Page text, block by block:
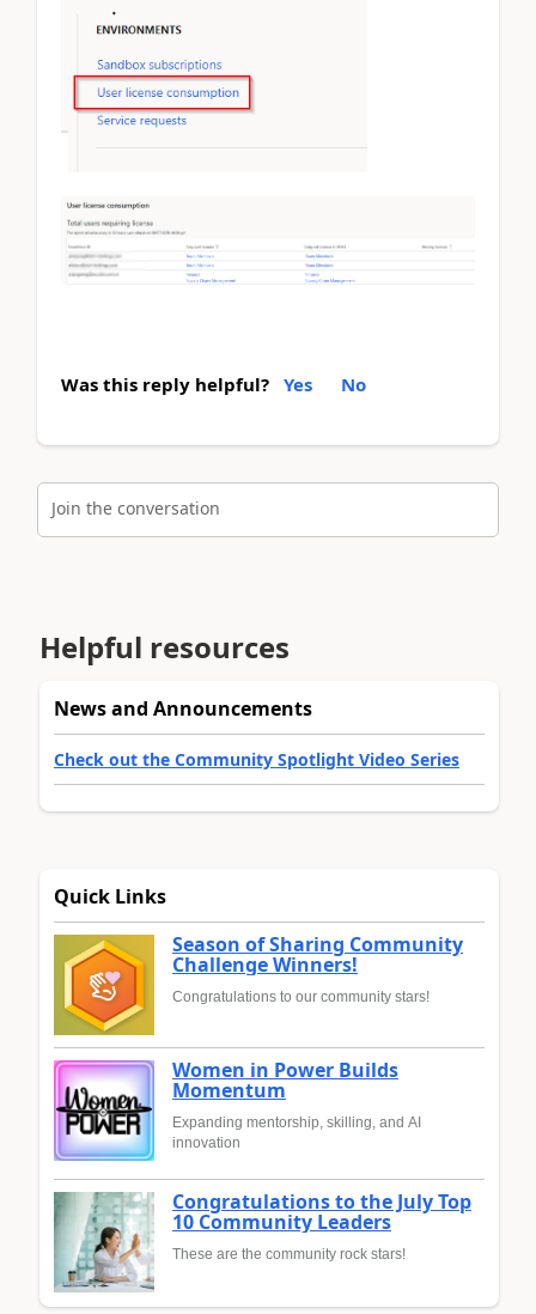
Was this reply helpful? Yes No
Join the conversation
Helpful resources
News and Announcements
Check out the Community Spotlight Video Series
Quick Links
Season of Sharing Community
Challenge Winners!
Congratulations to our community stars!
Women in Power Builds
Momentum
Expanding mentorship, skilling, and AI
innovation
Congratulations to the July Top
10 Community Leaders
These are the community rock stars!